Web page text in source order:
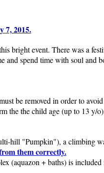
7, 2015.
bright event. There was a
and spend time with soul and
be removed in order to
the the child age (up to 13 y/
hill "Pumpkin"), a climbing
them correctly.
(aquazon + baths) is